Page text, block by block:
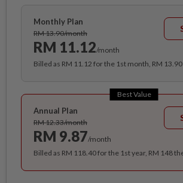
Monthly Plan
RM 13.90/month
RM 11.12/month
Billed as RM 11.12 for the 1st month, RM
Best Value
Annual Plan
RM 12.33/month
RM 9.87/month
Billed as RM 118.40 for the 1st year, RM 148